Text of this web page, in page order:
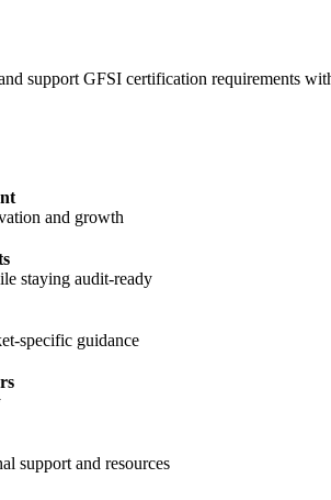
support GFSI certification requirements
and growth
staying audit-ready
specific guidance
support and resources